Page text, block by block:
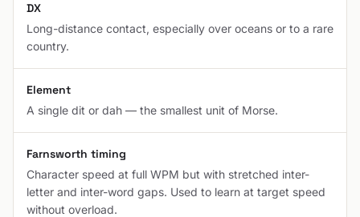
DX
Long-distance contact, especially over oceans or to a rare
country.
Element
A single dit or dah — the smallest unit of Morse.
Farnsworth timing
Character speed at full WPM but with stretched inter-
letter and inter-word gaps. Used to learn at target speed
without overload.